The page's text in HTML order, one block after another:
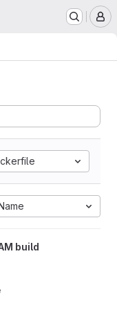
project
build